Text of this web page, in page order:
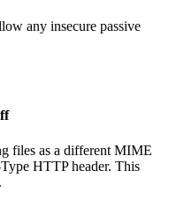
any insecure passive
files as a different MIME
HTTP header. This